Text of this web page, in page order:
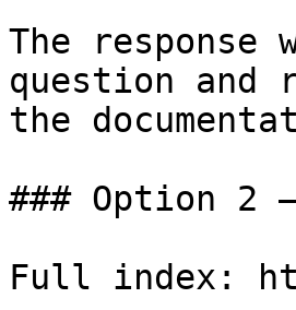
The
question and
the
### Option 2
Full index: